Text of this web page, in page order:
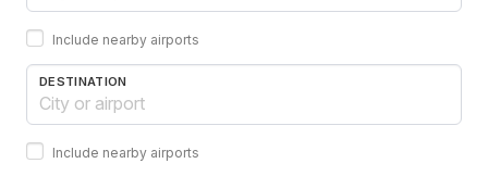
Include nearby airports
DESTINATION
Include nearby airports